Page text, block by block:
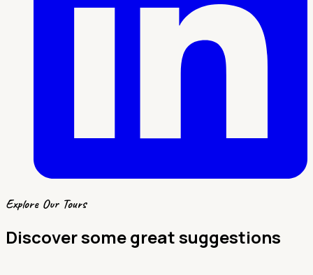
Explore Our Tours
Discover some great suggestions